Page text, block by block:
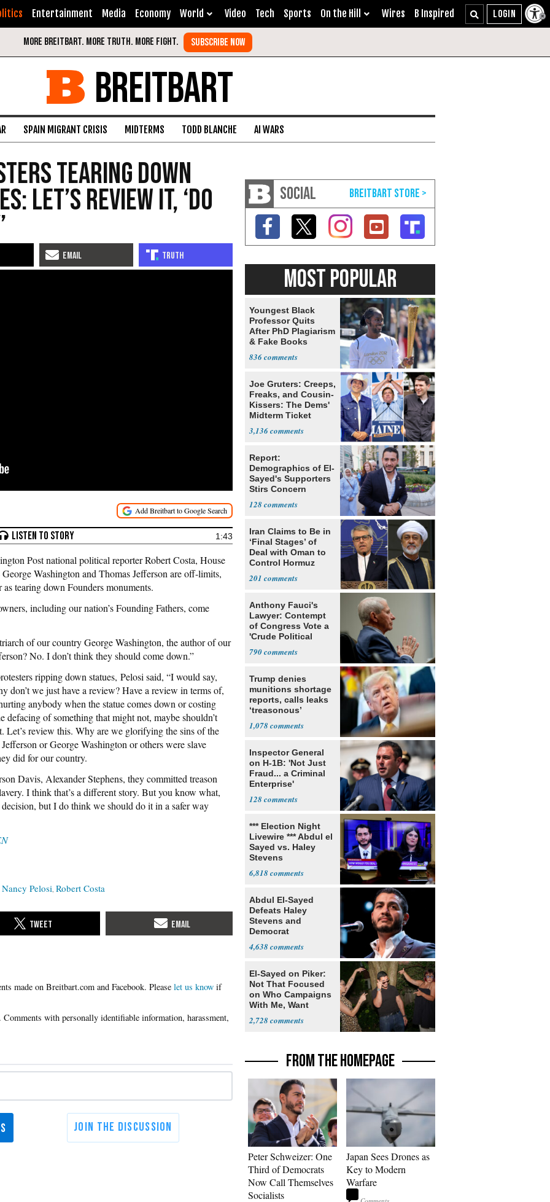
Entertainment Media Economy World Video Tech Sports On the Hill Wires B Inspired
BREITBART
SPAIN MIGRANT CRISIS MIDTERMS TODD BLANCHE AI WARS
Tearing Down
Let’s Review It, ‘Do
1:43
Post national political reporter Robert Costa, House
Washington and Thomas Jefferson are off-limits,
tearing down Founders monuments.
including our nation’s Founding Fathers, come
of our country George Washington, the author of our
No. I don’t think they should come down.”
ripping down statues, Pelosi said, “I would say,
don’t we just have a review? Have a review in terms of,
anybody when the statue comes down or costing
of something that might not, maybe shouldn’t
review this. Why are we glorifying the sins of the
or George Washington or others were slave
did for our country.
Davis, Alexander Stephens, they committed treason
I think that’s a different story. But you know what,
but I do think we should do it in a safer way
Nancy Pelosi Robert Costa
Please let us know if
SOCIAL
MOST POPULAR
Youngest Black
Professor Quits
After PhD Plagiarism
& Fake Books
836
Joe Gruters: Creeps,
Freaks, and Cousin-
Kissers: The Dems'
Midterm Ticket
3,136
Report:
Demographics of El-
Sayed's Supporters
Stirs Concern
128
Iran Claims to Be in
‘Final Stages’ of
Deal with Oman to
Control Hormuz
201
Anthony Fauci's
Lawyer: Contempt
of Congress Vote a
'Crude Political
790
Trump denies
munitions shortage
reports, calls leaks
‘treasonous’
1,078
Inspector General
on H-1B: 'Not Just
Fraud... a Criminal
Enterprise'
128
*** Election Night
Livewire *** Abdul el
Sayed vs. Haley
Stevens
6,818
Abdul El-Sayed
Defeats Haley
Stevens and
Democrat
4,638
El-Sayed on Piker:
Not That Focused
on Who Campaigns
With Me, Want
2,728
FROM THE HOMEPAGE
Peter Schweizer: One
Third of Democrats
Now Call Themselves
Socialists
Japan Sees Drones as
Key to Modern
Warfare